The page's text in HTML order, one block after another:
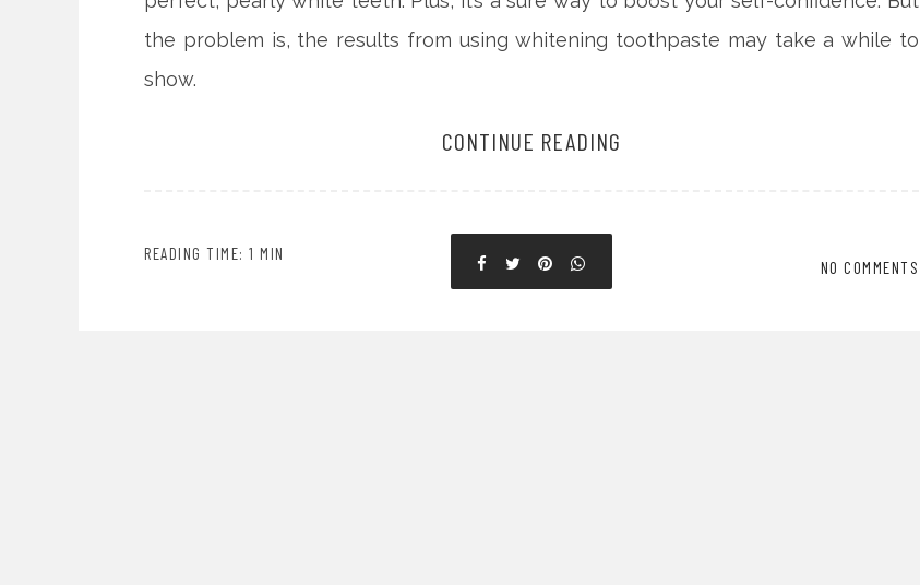
the problem is, the results from using whitening toothpaste may take a while to
show.
CONTINUE READING
READING TIME: 1 MIN
NO COMMENTS